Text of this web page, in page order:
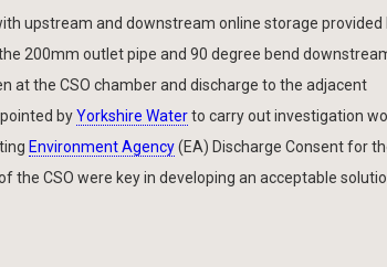
upstream and downstream online storage provided
200mm outlet pipe and 90 degree bend
at the CSO chamber and discharge to the adjacent
byYorkshire Waterto carry out investigation
Environment Agency(EA) Discharge Consent for
CSO were key in developing an acceptable